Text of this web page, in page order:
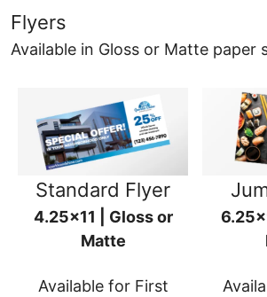
Flyers
Available in Gloss or Matte paper
Standard Flyer
4.25x11 | Gloss or
Matte
Available for First